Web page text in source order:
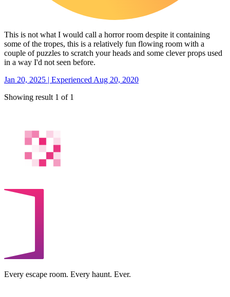
This is not what I would call a horror room despite it containing
some of the tropes, this is a relatively fun flowing room with a
couple of puzzles to scratch your heads and some clever props used
in a way I'd not seen before.
Jan 20, 2025 | Experienced Aug 20, 2020
Showing result 1 of 1
Every escape room. Every haunt. Ever.